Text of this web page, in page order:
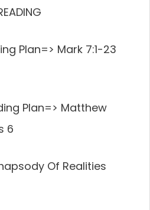
Plan=> Mark 7:1-23
Plan=> Matthew
6
Of Realities